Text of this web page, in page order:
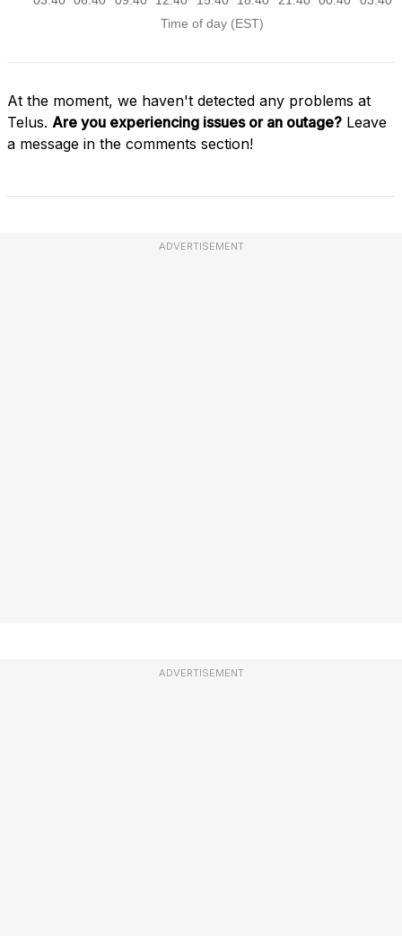
At the moment, we haven't detected any problems at
Telus. Are you experiencing issues or an outage? Leave
a message in the comments section!
ADVERTISEMENT
ADVERTISEMENT